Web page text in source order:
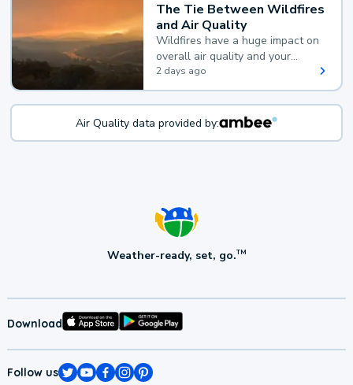
The Tie Between Wildfires
and Air Quality
Wildfires have a huge impact on
overall air quality and your
health.
2 days ago
Air Quality data provided by:
Weather-ready, set, go.TM
Download
Follow us